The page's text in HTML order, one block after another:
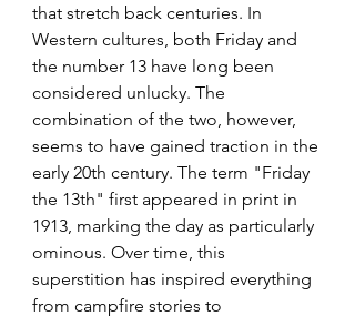
that stretch back centuries. In
Western cultures, both Friday and
the number 13 have long been
considered unlucky. The
combination of the two, however,
seems to have gained traction in the
early 20th century. The term "Friday
the 13th" first appeared in print in
1913, marking the day as particularly
ominous. Over time, this
superstition has inspired everything
from campfire stories to